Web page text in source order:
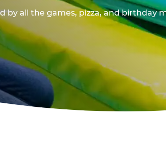
all the games, pizza, and birthday